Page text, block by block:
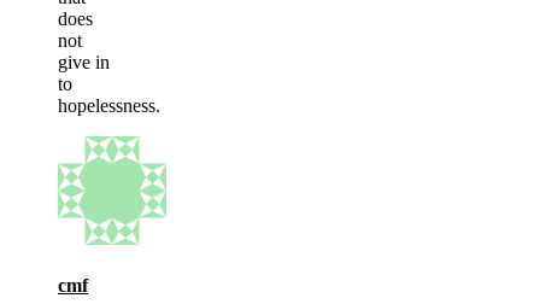
does
not
give in
to
hopelessness.
cmf